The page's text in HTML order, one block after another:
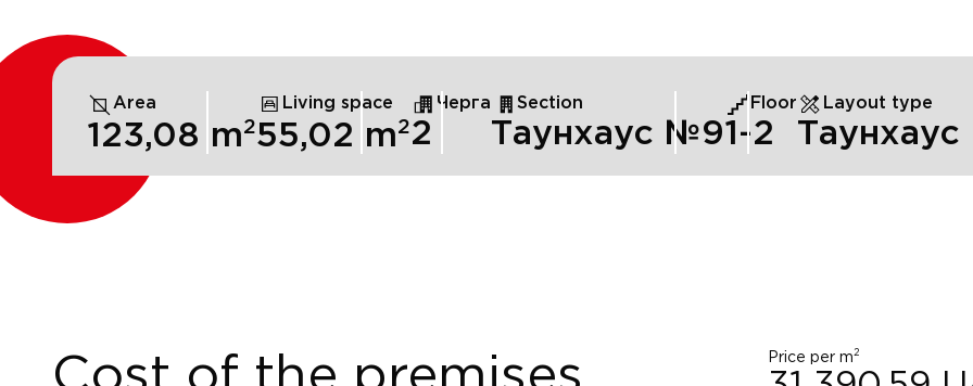
Area
123,08 m2
Living space
55,02 m2
Черга
2
Section
Таунхаус №9
Floor
1 -2
Layout type
Cost of the premises Price per m 2